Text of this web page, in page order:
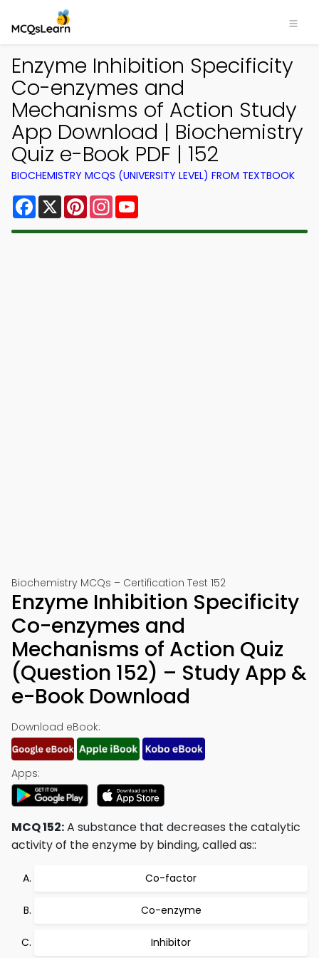
Enzyme Inhibition Specificity
Co-enzymes and
Mechanisms of Action Study
App Download | Biochemistry
Quiz e-Book PDF | 152
BIOCHEMISTRY MCQS (UNIVERSITY LEVEL) FROM TEXTBOOK
Facebook
X PinterestInstagram
Biochemistry MCQs – Certification Test 152
Enzyme Inhibition Specificity
Co-enzymes and
Mechanisms of Action Quiz
(Question 152) – Study App &
e-Book Download
Download eBook:
Apps:
MCQ 152:A substance that decreases the catalytic
activity of the enzyme by binding, called as::
Co-factor
Co-enzyme
Inhibitor